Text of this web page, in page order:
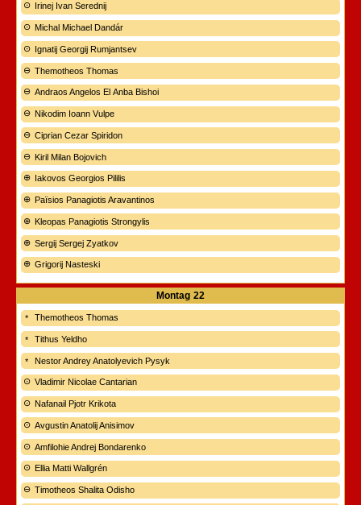
Irinej Ivan Serednij
Michal Michael Dandár
Ignatij Georgij Rumjantsev
Themotheos Thomas
Andraos Angelos El Anba Bishoi
Nikodim Ioann Vulpe
Ciprian Cezar Spiridon
Kiril Milan Bojovich
Iakovos Georgios Pililis
Païsios Panagiotis Aravantinos
Kleopas Panagiotis Strongylis
Sergij Sergej Zyatkov
Grigorij Nasteski
Montag 22
Themotheos Thomas
Tithus Yeldho
Nestor Andrey Anatolyevich Pysyk
Vladimir Nicolae Cantarian
Nafanail Pjotr Krikota
Avgustin Anatolij Anisimov
Amfilohie Andrej Bondarenko
Ellia Matti Wallgrén
Timotheos Shalita Odisho